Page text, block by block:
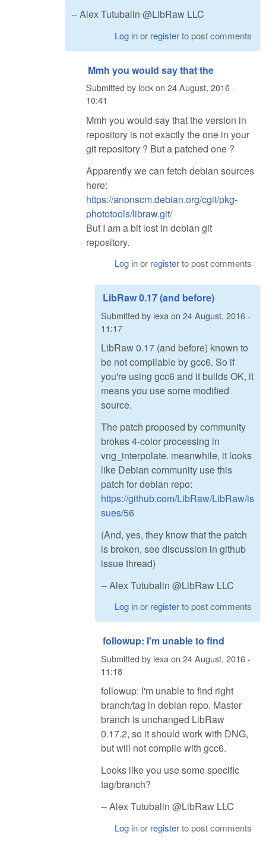
-- Alex Tutubalin @LibRaw LLC
Log inor registerto post comments
Mmh you would say that the
Submitted by lockon 24 August, 2016 -
10:41
Mmh you would say that the version in
repository is not exactly the one in your
git repository ? But a patched one ?
Apparently we can fetch debian sources
here:
https://anonscm.debian.org/cgit/pkg-
phototools/libraw.git/
But I am a bit lost in debian git
repository.
Log inor registerto post comments
LibRaw 0.17 (and before)
Submitted by lexa on 24 August, 2016 -
11:17
LibRaw 0.17 (and before) known to
be not compilable by gcc6. So if
you're using gcc6 and it builds OK, it
means you use some modified
source.
The patch proposed by community
brokes 4-color processing in
vng_interpolate. meanwhile, it looks
like Debian community use this
patch for debian repo:
https://github.com/LibRaw/LibRaw/is
sues/56
(And, yes, they know that the patch
is broken, see discussion in github
issue thread)
-- Alex Tutubalin @LibRaw LLC
Log inor registerto post comments
followup: I'm unable to find
Submitted by lexa on 24 August, 2016 -
11:18
followup: I'm unable to find right
branch/tag in debian repo. Master
branch is unchanged LibRaw
0.17.2, so it should work with DNG,
but will not compile with gcc6.
Looks like you use some specific
tag/branch?
-- Alex Tutubalin @LibRaw LLC
Log inor registerto post comments